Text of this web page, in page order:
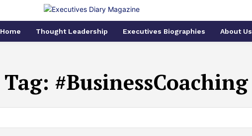
Home Thought Leadership Executives Biographies About Us
Tag: #BusinessCoaching